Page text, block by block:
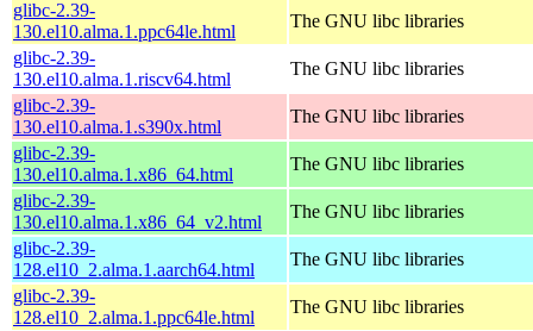
glibc-2.39-
130.el10.alma.1.ppc64le.html
The GNU libc libraries
glibc-2.39-
130.el10.alma.1.riscv64.html
The GNU libc libraries
glibc-2.39-
130.el10.alma.1.s390x.html
The GNU libc libraries
glibc-2.39-
130.el10.alma.1.x86_64.html
The GNU libc libraries
glibc-2.39-
130.el10.alma.1.x86_64_v2.html
The GNU libc libraries
glibc-2.39-
128.el10_2.alma.1.aarch64.html
The GNU libc libraries
glibc-2.39-
128.el10_2.alma.1.ppc64le.html
The GNU libc libraries